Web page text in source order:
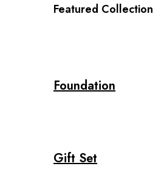
Featured Collection
Foundation
Gift Set